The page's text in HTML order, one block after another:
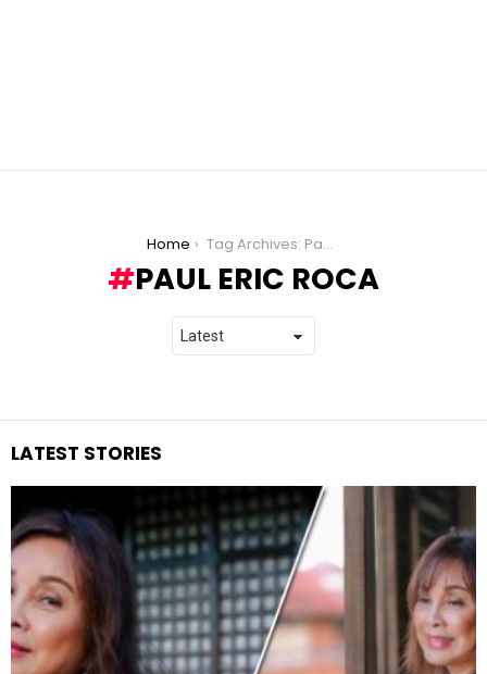
Home Tag Archives: Paul Eric Roca
PAUL ERIC ROCA
LATEST STORIES